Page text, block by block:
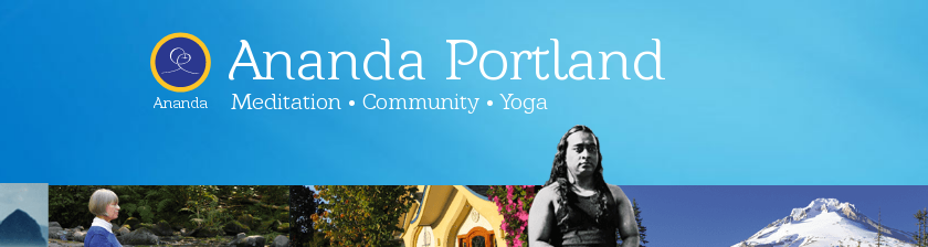
Ananda
Ananda Portland
Meditation • Community • Yoga